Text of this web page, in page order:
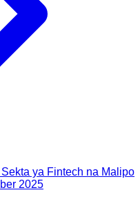
ya Fintech na Malipo
2025